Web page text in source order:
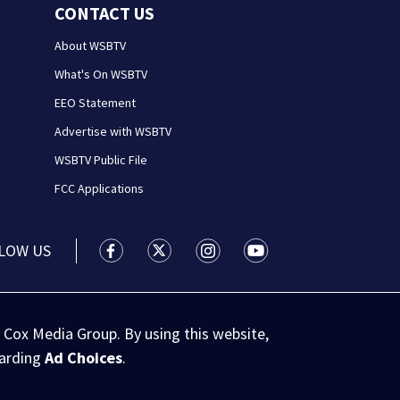
CONTACT US
About WSBTV
What's On WSBTV
EEO Statement
Advertise with WSBTV
WSBTV Public File
FCC Applications
US WSB-TV Channel 2 - Atlanta facebook
WSB-TV Channel 2 - Atlanta twitter
WSB-TV Channel 2 - Atlanta
WSB-TV Channel 2 -
Media Group. By using this website,
Ad Choices.